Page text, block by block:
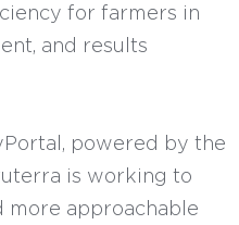
for farmers in
and results
powered by the
is working to
more approachable